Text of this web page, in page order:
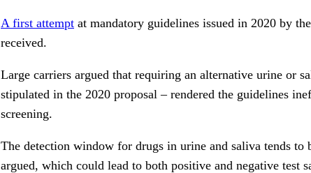
A first attempt at mandatory guidelines issued in 2020 by
received.
Large carriers argued that requiring an alternative urine or
stipulated in the 2020 proposal – rendered the guidelines
screening.
The detection window for drugs in urine and saliva tends to
argued, which could lead to both positive and negative test